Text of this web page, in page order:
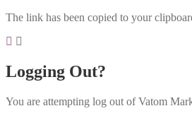
The link has been copied to your
Logging Out?
You are attempting log out of Vatom